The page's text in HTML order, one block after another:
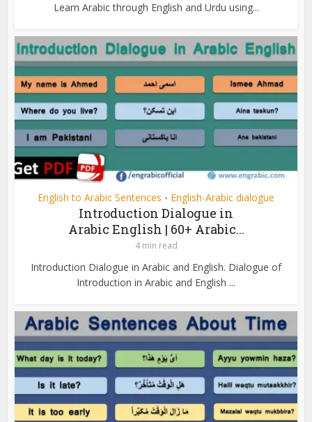
Learn Arabic through English and Urdu using...
English to Arabic Sentences • English-Arabic dialogue
Introduction Dialogue in
Arabic English | 60+ Arabic...
4 min read
Introduction Dialogue in Arabic and English. Dialogue of
Introduction in Arabic and English ...